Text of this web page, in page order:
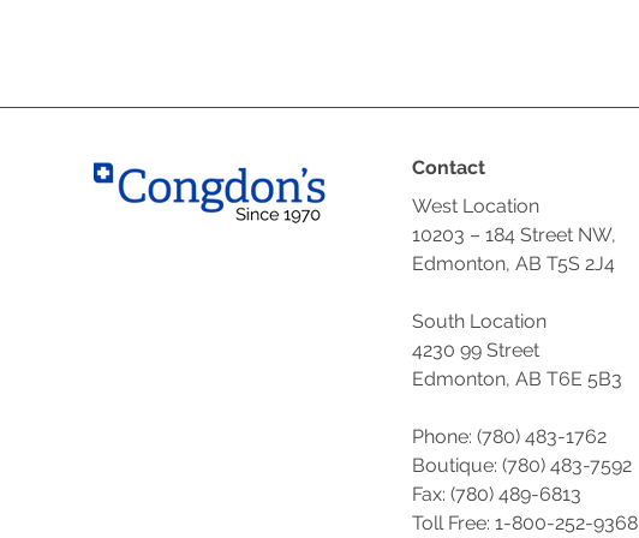
Contact
West Location
10203 – 184 Street NW,
Edmonton, AB T5S 2J4
South Location
4230 99 Street
Edmonton, AB T6E 5B3
Phone: (780) 483-1762
Boutique: (780) 483-7592
Fax: (780) 489-6813
Toll Free: 1-800-252-9368